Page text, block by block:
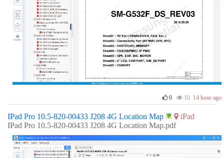
0 10 14 hour ago
IPad Pro 10.5-820-00433 J208 4G Location Map
iPad
IPad Pro 10.5-820-00433 J208 4G Location Map.pdf